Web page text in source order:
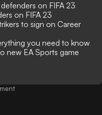
on FIFA 23
on FIFA 23
to sign on Career
you need to know
new EA Sports game